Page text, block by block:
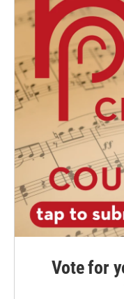
Vote for